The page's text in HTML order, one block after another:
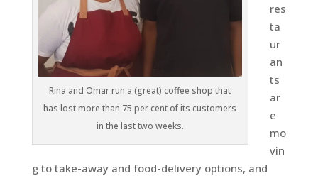
Rina and Omar run a (great) coffee shop that
has lost more than 75 per cent of its customers
in the last two weeks.
res
ta
ur
an
ts
ar
e
mo
vin
g to take-away and food-delivery options, and